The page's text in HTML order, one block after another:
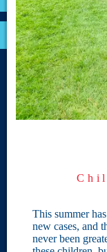
BOARD
This summer
new cases, and
never been